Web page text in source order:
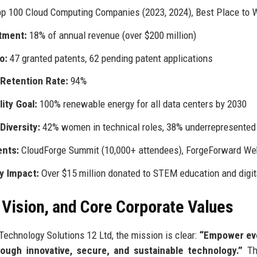
100 Cloud Computing Companies (2023, 2024), Best Place to
18% of annual revenue (over $200 million)
47 granted patents, 62 pending patent applications
Rate: 94%
Goal: 100% renewable energy for all data centers by 2030
42% women in technical roles, 38%
CloudForge Summit (10,000+ attendees), ForgeForward
Impact: Over $15 million donated to STEM education and
and Core Corporate Values
Solutions 12 Ltd, the mission is clear: “Empower
innovative, secure, and sustainable technology.”